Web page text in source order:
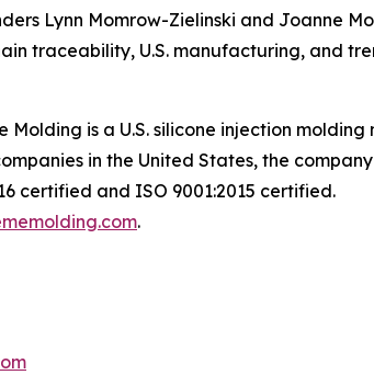
Lynn Momrow-Zielinski and Joanne
traceability, U.S. manufacturing, and
Molding is a U.S. silicone injection
in the United States, the
certified and ISO 9001:2015 certified.
.